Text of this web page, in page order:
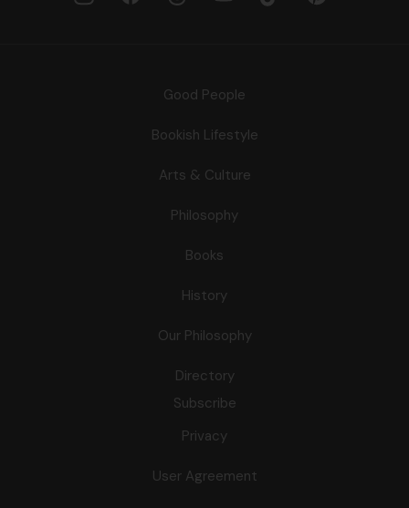
Good People
Bookish Lifestyle
Arts & Culture
Philosophy
Books
History
Our Philosophy
Directory
Subscribe
Privacy
User Agreement